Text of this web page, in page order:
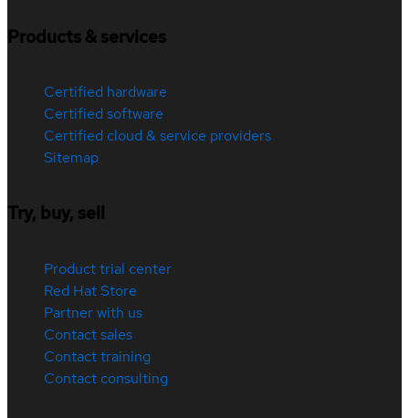
Products & services
Certified hardware
Certified software
Certified cloud & service providers
Sitemap
Try, buy, sell
Product trial center
Red Hat Store
Partner with us
Contact sales
Contact training
Contact consulting